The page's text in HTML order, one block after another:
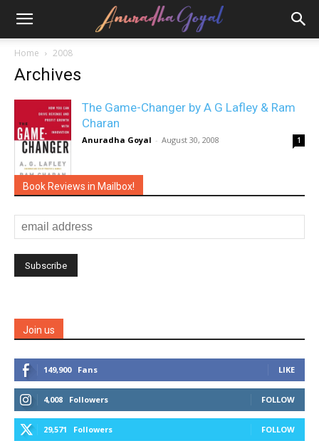
Home 2008
Archives
The Game-Changer by A G Lafley & Ram
Charan
Anuradha Goyal - August 30, 2008 1
Book Reviews in Mailbox!
Join us
149,900 Fans LIKE
4,008 Followers FOLLOW
29,571 Followers FOLLOW